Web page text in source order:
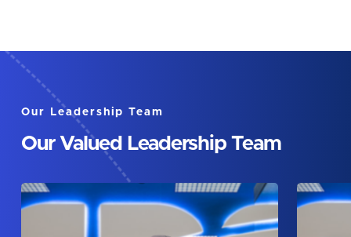
Our Leadership Team
Our Valued Leadership Team